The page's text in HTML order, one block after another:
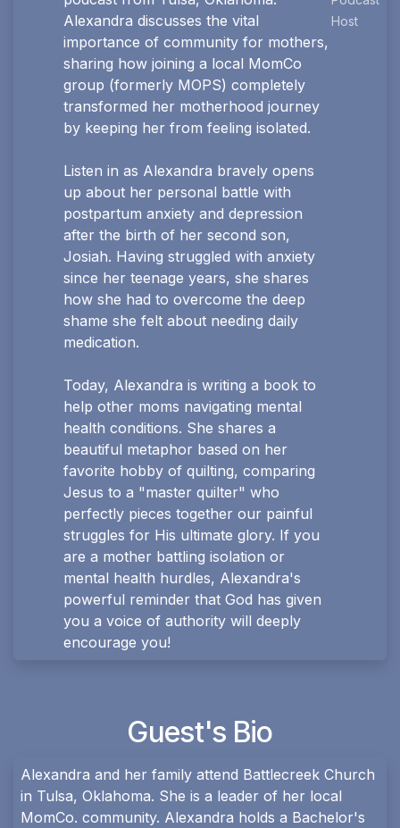
Alexandra discusses the vital
importance of community for mothers,
sharing how joining a local MomCo
group (formerly MOPS) completely
transformed her motherhood journey
by keeping her from feeling isolated.
Listen in as Alexandra bravely opens
up about her personal battle with
postpartum anxiety and depression
after the birth of her second son,
Josiah. Having struggled with anxiety
since her teenage years, she shares
how she had to overcome the deep
shame she felt about needing daily
medication.
Today, Alexandra is writing a book to
help other moms navigating mental
health conditions. She shares a
beautiful metaphor based on her
favorite hobby of quilting, comparing
Jesus to a "master quilter" who
perfectly pieces together our painful
struggles for His ultimate glory. If you
are a mother battling isolation or
mental health hurdles, Alexandra's
powerful reminder that God has given
you a voice of authority will deeply
encourage you!
Host
Guest's Bio
Alexandra and her family attend Battlecreek Church
in Tulsa, Oklahoma. She is a leader of her local
MomCo. community. Alexandra holds a Bachelor's